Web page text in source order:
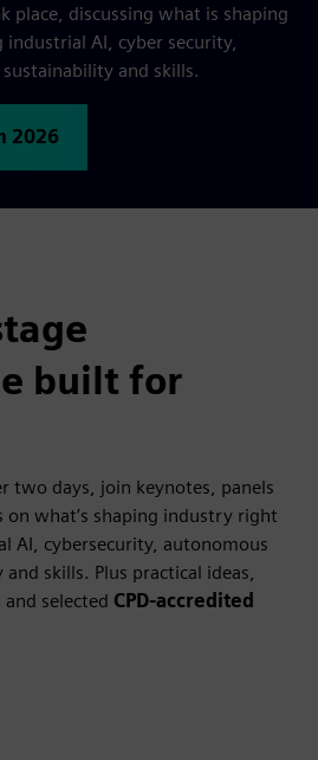
place, discussing what is shaping
AI, cyber security,
and skills.
2026
built for
two days, join keynotes, panels
on what’s shaping industry right
AI, cybersecurity, autonomous
skills. Plus practical ideas,
selected CPD-accredited